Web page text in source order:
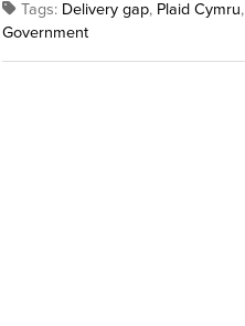
Tags: Delivery gap, Plaid Cymru,
Government